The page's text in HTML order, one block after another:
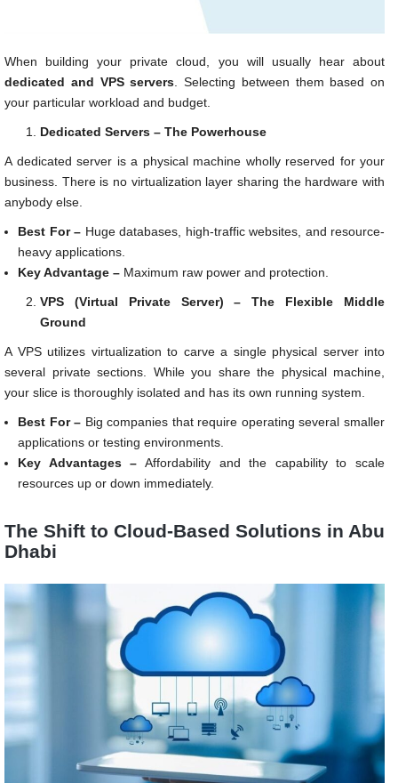
When building your private cloud, you will usually hear about
dedicated and VPS servers. Selecting between them based on
your particular workload and budget.
Dedicated Servers – The Powerhouse
A dedicated server is a physical machine wholly reserved for your
business. There is no virtualization layer sharing the hardware with
anybody else.
Best For – Huge databases, high-traffic websites, and resource-
heavy applications.
Key Advantage – Maximum raw power and protection.
VPS (Virtual Private Server) – The Flexible Middle
Ground
A VPS utilizes virtualization to carve a single physical server into
several private sections. While you share the physical machine,
your slice is thoroughly isolated and has its own running system.
Best For – Big companies that require operating several smaller
applications or testing environments.
Key Advantages – Affordability and the capability to scale
resources up or down immediately.
The Shift to Cloud-Based Solutions in Abu
Dhabi